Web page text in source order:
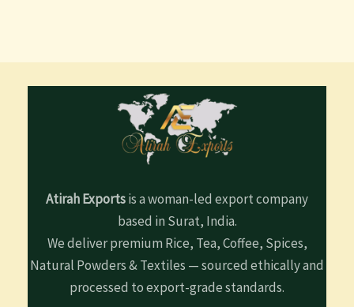
Atirah Exportsis a woman-led export company
based in Surat, India.
We deliver premium Rice, Tea, Coffee, Spices,
Natural Powders & Textiles — sourced ethically and
processed to export-grade standards.